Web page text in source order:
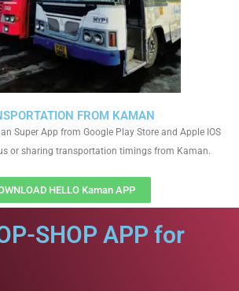
FROM KAMAN
Super App from Google Play Store and Apple IOS
or sharing transportation timings from Kaman.
HELLO Kaman APP
SHOP APP for